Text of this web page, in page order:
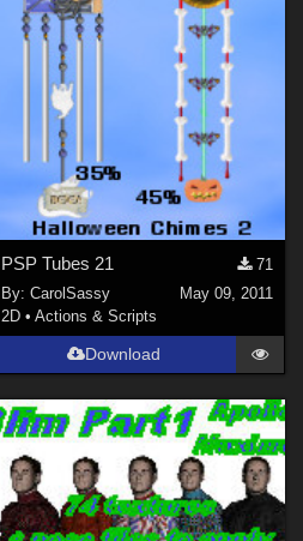
PSP Tubes 21
71
By:CarolSassy
May 09, 2011
2D •Actions & Scripts
Download